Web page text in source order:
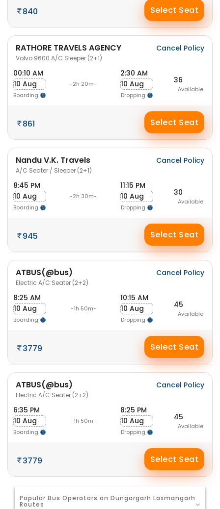
840 Select Seat
RATHORE TRAVELS AGENCY
Volvo 9600 A/C Sleeper (2+1)
Cancel Policy
00:10 AM
10 Aug
Boarding
-2h 20m-
2:30 AM
10 Aug
Dropping
36
Available
861 Select Seat
Nandu V.K. Travels
A/C Seater / Sleeper (2+1)
Cancel Policy
8:45 PM
10 Aug
Boarding
-2h 30m-
11:15 PM
10 Aug
Dropping
30
Available
945 Select Seat
ATBUS(@bus)
Electric A/C Seater (2+2)
Cancel Policy
8:25 AM
10 Aug
Boarding
-1h 50m-
10:15 AM
10 Aug
Dropping
45
Available
3779 Select Seat
ATBUS(@bus)
Electric A/C Seater (2+2)
Cancel Policy
6:35 PM
10 Aug
Boarding
-1h 50m-
8:25 PM
10 Aug
Dropping
45
Available
3779 Select Seat
Popular Bus Operators on Dungargarh Laxmangarh
Routes